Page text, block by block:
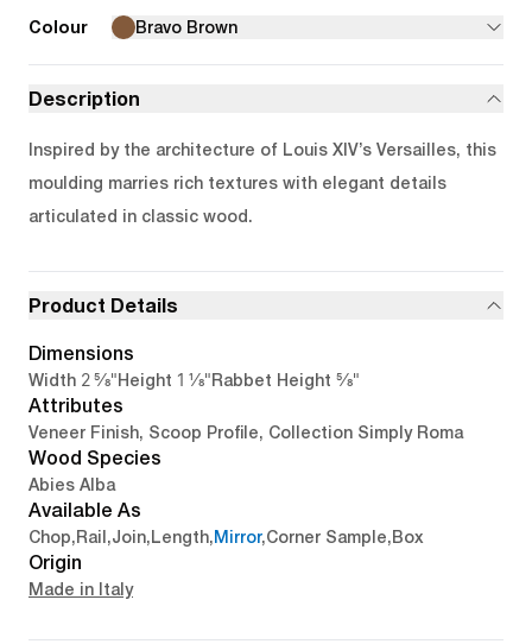
Colour Bravo Brown
Description
Inspired by the architecture of Louis XIV’s Versailles, this
moulding marries rich textures with elegant details
articulated in classic wood.
Product Details
Dimensions
Width 2 5/8"Height 1 1/8"Rabbet Height 5/8"
Attributes
Veneer Finish, Scoop Profile, Collection Simply Roma
Wood Species
Abies Alba
Available As
Chop,Rail ,Join,Length,Mirror,Corner Sample,Box
Origin
Made in Italy